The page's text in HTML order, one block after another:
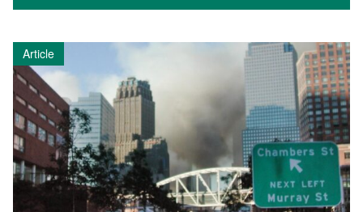
Article